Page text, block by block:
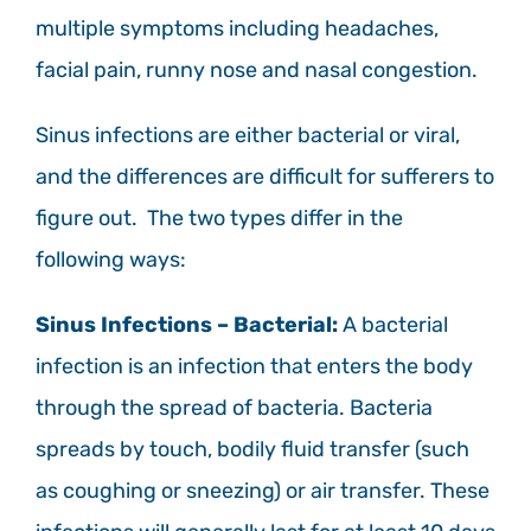
multiple symptoms including headaches,
facial pain, runny nose and nasal congestion.
Sinus infections are either bacterial or viral,
and the differences are difficult for sufferers to
figure out. The two types differ in the
following ways:
Sinus Infections – Bacterial:A bacterial
infection is an infection that enters the body
through the spread of bacteria. Bacteria
spreads by touch, bodily fluid transfer (such
as coughing or sneezing) or air transfer. These